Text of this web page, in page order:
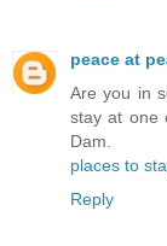
peace at
Are you in
stay at one
Dam.
places to
Reply